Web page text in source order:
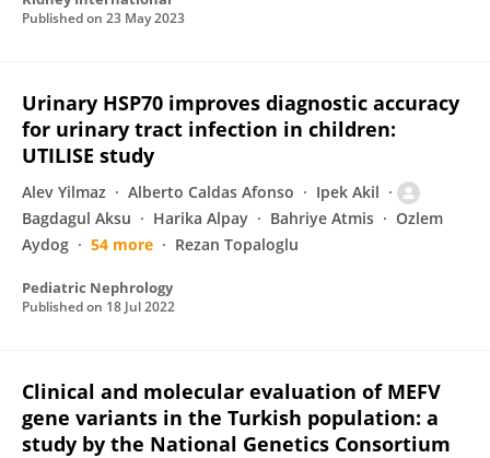
Published on 23 May 2023
Urinary HSP70 improves diagnostic accuracy
for urinary tract infection in children:
UTILISE study
Alev Yilmaz Alberto Caldas Afonso
Ipek Akil
Bagdagul Aksu
Harika Alpay Bahriye Atmis
Ozlem
Aydog
54 more Rezan Topaloglu
Pediatric Nephrology
Published on 18 Jul 2022
Clinical and molecular evaluation of MEFV
gene variants in the Turkish population: a
study by the National Genetics Consortium